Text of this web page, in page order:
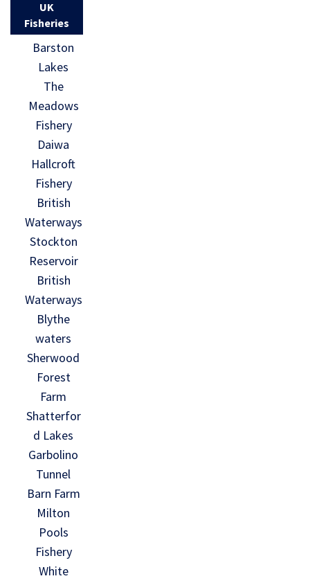
UK
Fisheries
Barston
Lakes
The
Meadows
Fishery
Daiwa
Hallcroft
Fishery
British
Waterways
Stockton
Reservoir
British
Waterways
Blythe
waters
Sherwood
Forest
Farm
Shatterfor
d Lakes
Garbolino
Tunnel
Barn Farm
Milton
Pools
Fishery
White